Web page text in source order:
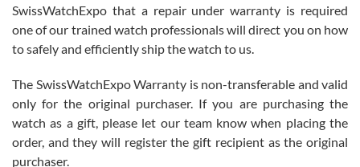
Great watch, will purchase many after the amazing experience! I
am.on.my second cartier watch, tank large!
Mac L.
7/24/2026
SwissWatchExpo that a repair under warranty is required
one of our trained watch professionals will direct you on how
to safely and efficiently ship the watch to us.
The SwissWatchExpo Warranty is non-transferable and valid
only for the original purchaser. If you are purchasing the
watch as a gift, please let our team know when placing the
order, and they will register the gift recipient as the original
purchaser.